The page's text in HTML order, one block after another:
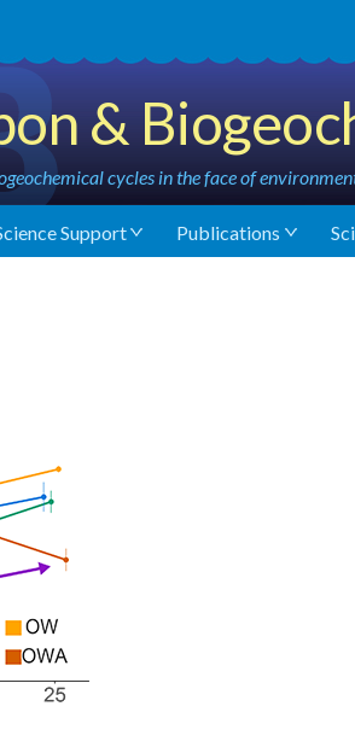
&
cycles in the face of
Support Publications